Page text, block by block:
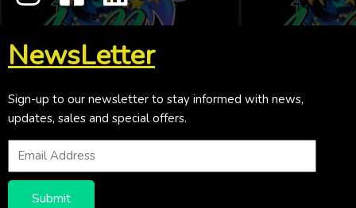
NewsLetter
Sign-up to our newsletter to stay informed with news,
updates, sales and special offers.
Submit